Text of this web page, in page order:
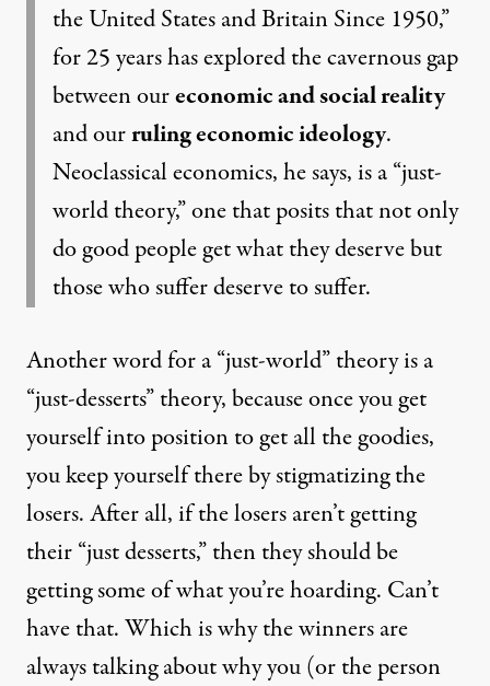
the United States and Britain Since 1950,”
for 25 years has explored the cavernous gap
between oureconomic and social reality
and ourruling economic ideology.
Neoclassical economics, he says, is a “just-
world theory,” one that posits that not only
do good people get what they deserve but
those who suffer deserve to suffer.
Another word for a “just-world” theory is a
“just-desserts” theory, because once you get
yourself into position to get all the goodies,
you keep yourself there by stigmatizing the
losers. After all, if the losers aren’t getting
their “just desserts,” then they should be
getting some of what you’re hoarding. Can’t
have that. Which is why the winners are
always talking about why you (or the person